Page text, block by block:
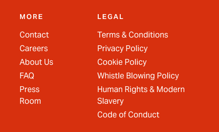
MORE
Contact
Careers
About Us
FAQ
Press
Room
LEGAL
Terms & Conditions
Privacy Policy
Cookie Policy
Whistle Blowing Policy
Human Rights & Modern
Slavery
Code of Conduct